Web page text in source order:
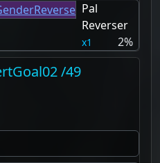
Pal
Reverser
1 2%
/49